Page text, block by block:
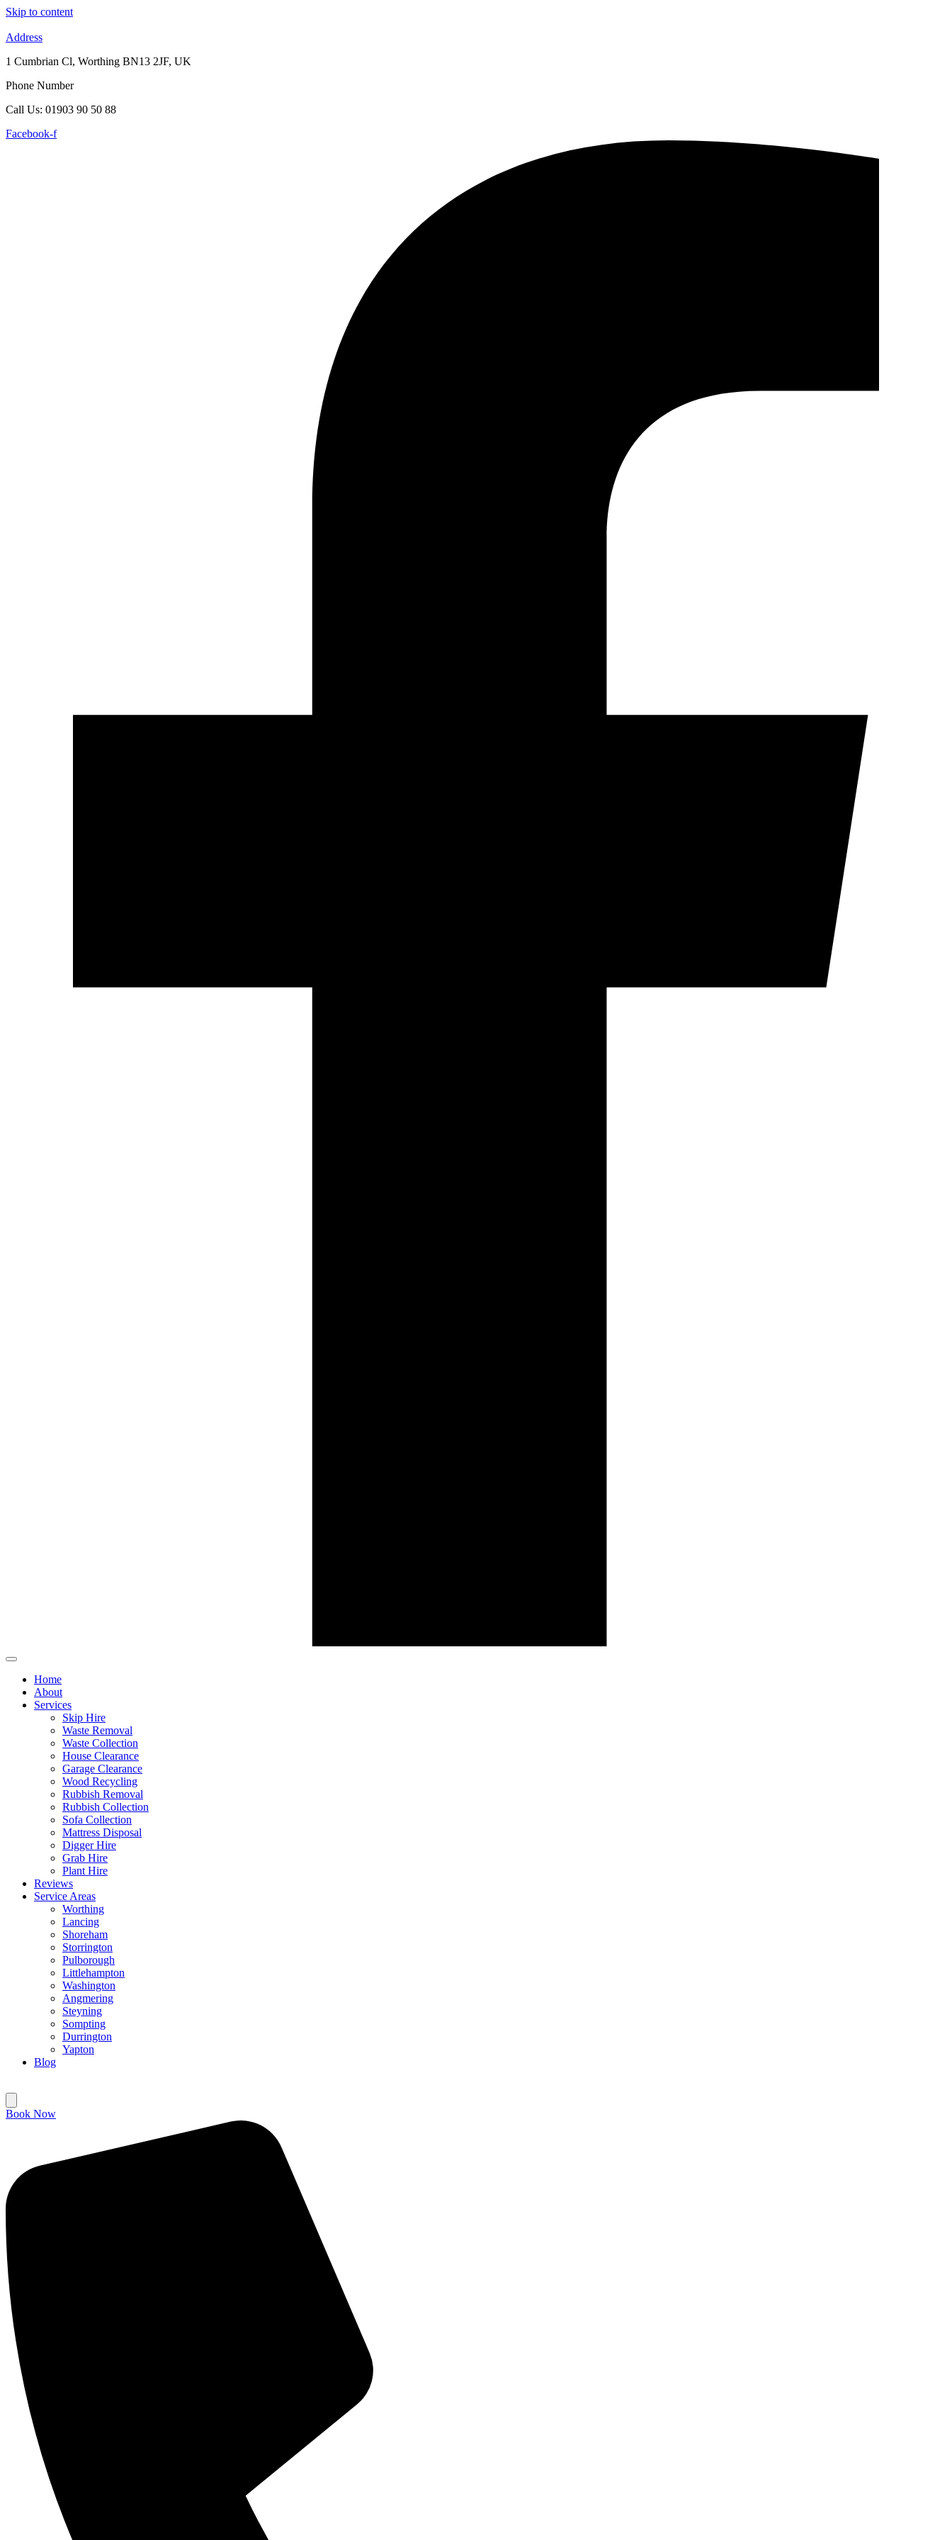
Skip to content
Address
1 Cumbrian Cl, Worthing BN13 2JF, UK
Phone Number
Call Us: 01903 90 50 88
Facebook-f
Home
About
Services
Skip Hire
Waste Removal
Waste Collection
House Clearance
Garage Clearance
Wood Recycling
Rubbish Removal
Rubbish Collection
Sofa Collection
Mattress Disposal
Digger Hire
Grab Hire
Plant Hire
Reviews
Service Areas
Worthing
Lancing
Shoreham
Storrington
Pulborough
Littlehampton
Washington
Angmering
Steyning
Sompting
Durrington
Yapton
Blog
Book Now